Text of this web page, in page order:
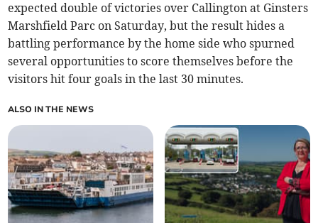
expected double of victories over Callington at Ginsters
Marshfield Parc on Saturday, but the result hides a
battling performance by the home side who spurned
several opportunities to score themselves before the
visitors hit four goals in the last 30 minutes.
ALSO IN THE NEWS